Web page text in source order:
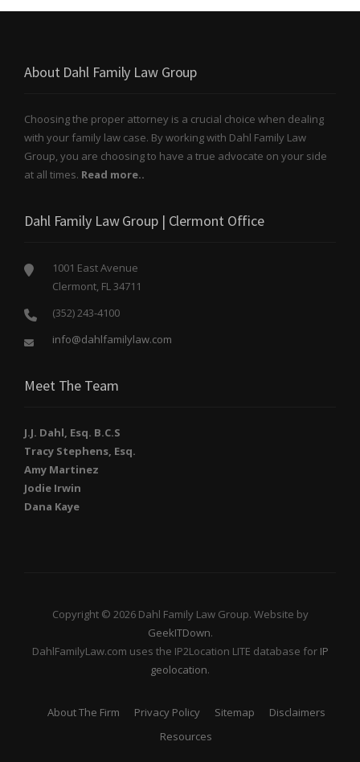
About Dahl Family Law Group
Choosing the proper attorney is a crucial choice when dealing
with your family law case. By working with Dahl Family Law
Group, you are choosing to have a true advocate on your side
at all times. Read more..
Dahl Family Law Group | Clermont Office
1001 East Avenue
Clermont, FL 34711
(352) 243-4100
info@dahlfamilylaw.com
Meet The Team
J.J. Dahl, Esq. B.C.S
Tracy Stephens, Esq.
Amy Martinez
Jodie Irwin
Dana Kaye
Copyright © 2026 Dahl Family Law Group. Website by
GeekITDown.
DahlFamilyLaw.com uses the IP2Location LITE database for IP
geolocation.
About The Firm Privacy Policy Sitemap
Disclaimers
Resources